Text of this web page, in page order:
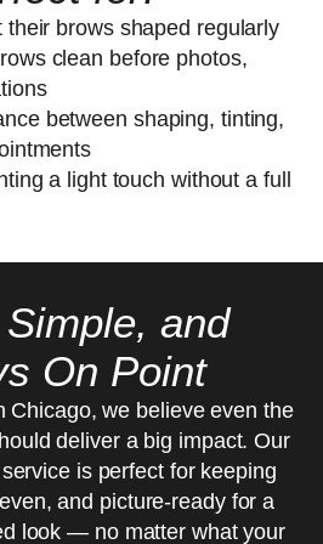
their brows shaped regularly
clean before photos,
between shaping, tinting,
a light touch without a full
and
On Point
Chicago, we believe even the
deliver a big impact. Our
is perfect for keeping
and picture-ready for a
look — no matter what your